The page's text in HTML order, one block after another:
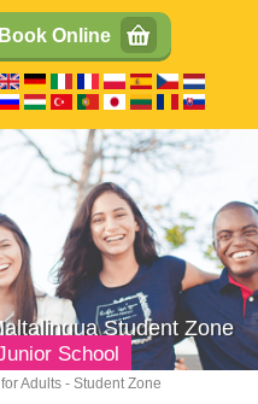
Book Online
School
Student Zone
Adults - Student Zone